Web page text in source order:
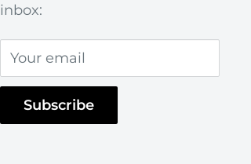
inbox:
Your email
Subscribe